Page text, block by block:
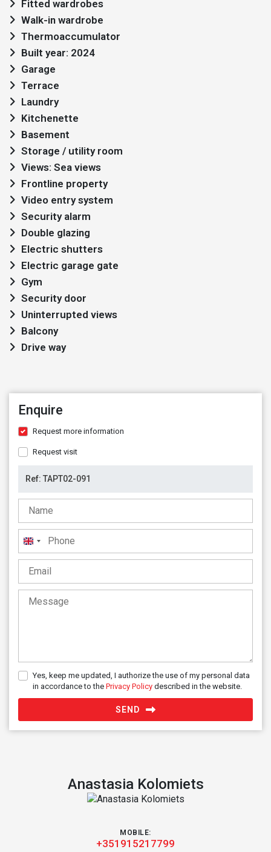
Fitted wardrobes
Walk-in wardrobe
Thermoaccumulator
Built year: 2024
Garage
Terrace
Laundry
Kitchenette
Basement
Storage / utility room
Views: Sea views
Frontline property
Video entry system
Security alarm
Double glazing
Electric shutters
Electric garage gate
Gym
Security door
Uninterrupted views
Balcony
Drive way
Enquire
Request more information
Request visit
United
Kingdom
+44
Yes, keep me updated, I authorize the use of my personal data
in accordance to the Privacy Policy described in the website.
SEND
Anastasia Kolomiets
MOBILE:
+351915217799